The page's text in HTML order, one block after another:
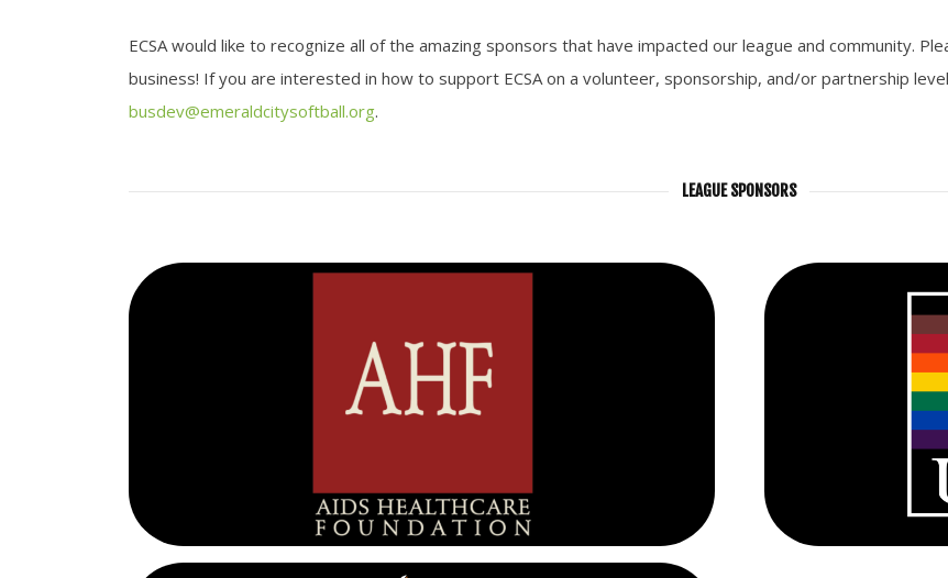
ECSA would like to recognize all of the amazing sponsors that have impacted our league and community.
business! If you are interested in how to support ECSA on a volunteer, sponsorship, and/or partnership
busdev@emeraldcitysoftball.org.
LEAGUE SPONSORS
AHF